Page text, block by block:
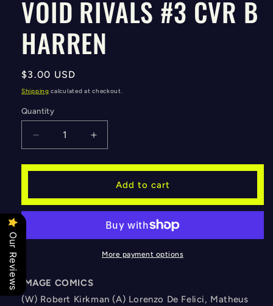
modal
VOID RIVALS #3 CVR B
HARREN
Regular
price
$3.00 USD
Shipping calculated at checkout.
Quantity
Decrease
quantity
for
#3
HARREN
Increase
quantity
for
VOID
RIVALS
#3
HARREN
Add to cart
More payment options
IMAGE COMICS
(W) Robert Kirkman (A) Lorenzo De Felici, Matheus
Our Reviews